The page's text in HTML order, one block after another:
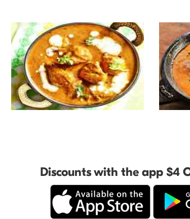
Discounts with the app $4